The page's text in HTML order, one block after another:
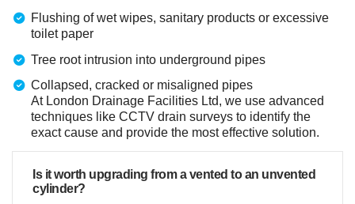
Flushing of wet wipes, sanitary products or excessive
toilet paper
Tree root intrusion into underground pipes
Collapsed, cracked or misaligned pipes
At London Drainage Facilities Ltd, we use advanced
techniques like CCTV drain surveys to identify the
exact cause and provide the most effective solution.
Is it worth upgrading from a vented to an unvented
cylinder?